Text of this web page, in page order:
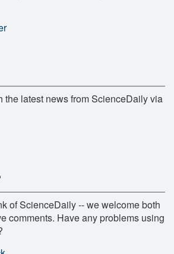
the latest news from ScienceDaily via
of ScienceDaily -- we welcome both
comments. Have any problems using